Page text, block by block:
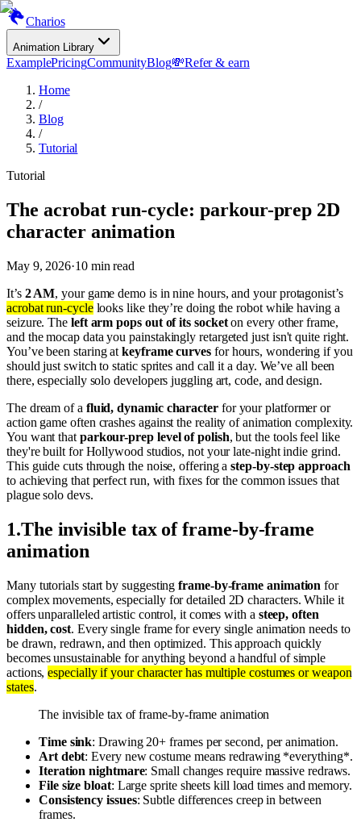
Charios
Animation Library
ExamplePricingCommunityBlog💸Refer & earn
Home
/
Blog
/
Tutorial
Tutorial
The acrobat run-cycle: parkour-prep 2D
character animation
May 9, 2026·10min read
It’s 2 AM, your game demo is in nine hours, and your protagonist’s
acrobat run-cyclelooks like they’re doing the robot while having a
seizure. The left arm pops out of its socketon every other frame,
and the mocap data you painstakingly retargeted just isn't quite right.
You’ve been staring atkeyframe curvesfor hours, wondering if you
should just switch to static sprites and call it a day. We’ve all been
there, especially solo developers juggling art, code, and design.
The dream of a fluid, dynamic characterfor your platformer or
action game often crashes against the reality of animation complexity.
You want that parkour-prep level of polish, but the tools feel like
they're built for Hollywood studios, not your late-night indie grind.
This guide cuts through the noise, offering astep-by-step approach
to achieving that perfect run, with fixes for the common issues that
plague solo devs.
1.The invisible tax of frame-by-frame
animation
Many tutorials start by suggestingframe-by-frame animation for
complex movements, especially for detailed 2D characters. While it
offers unparalleled artistic control, it comes with a steep, often
hidden, cost. Every single frame for every single animation needs to
be drawn, redrawn, and then optimized. This approach quickly
becomes unsustainable for anything beyond a handful of simple
actions,especially if your character has multiple costumes or weapon
states.
The invisible tax of frame-by-frame animation
Time sink: Drawing 20+ frames per second, per animation.
Art debt: Every new costume means redrawing *everything*.
Iteration nightmare: Small changes require massive redraws.
File size bloat: Large sprite sheets kill load times and memory.
Consistency issues: Subtle differences creep in between
frames.